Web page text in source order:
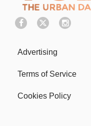
Advertising
Terms of Service
Cookies Policy